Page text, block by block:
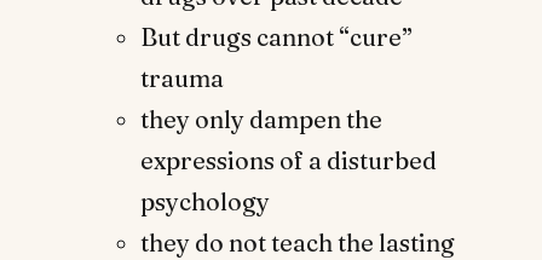
But drugs cannot “cure”
trauma
they only dampen the
expressions of a disturbed
psychology
they do not teach the lasting